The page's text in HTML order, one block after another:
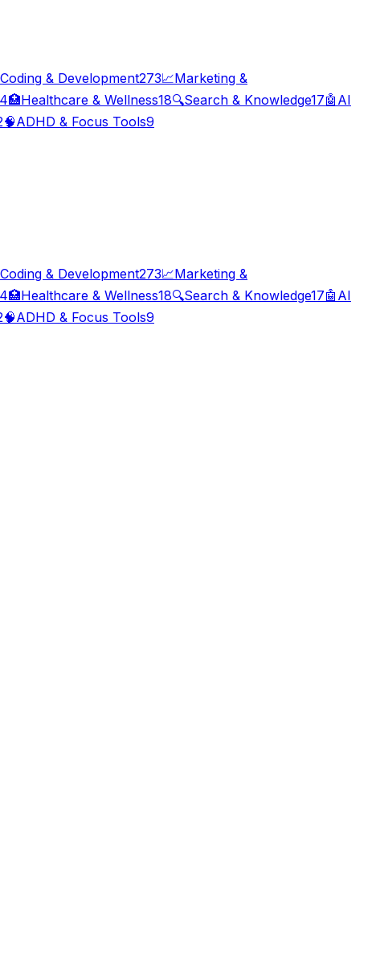
Coding & Development273📈Marketing &
🏥Healthcare & Wellness18🔍Search & Knowledge17🤖 AI
🧠ADHD & Focus Tools9
Coding & Development273📈Marketing &
🏥Healthcare & Wellness18🔍Search & Knowledge17🤖 AI
🧠ADHD & Focus Tools9